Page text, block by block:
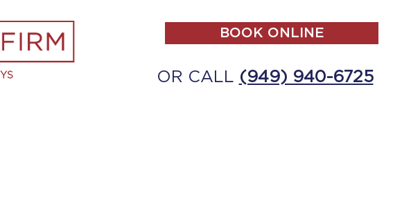
BOOK ONLINE
OR CALL (949) 940-6725